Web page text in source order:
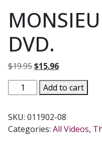
DVD.
$19.95Original
price
was:
$15.96Current
price
is:
MONSIEUR
VINCENT.
quantity
Add to cart
SKU: 011902-08
Categories: All Videos,